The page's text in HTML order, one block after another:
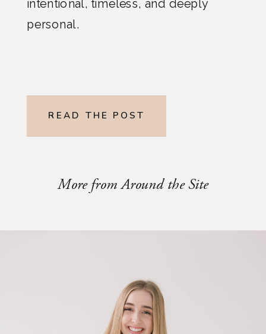
intentional, timeless, and deeply
personal.
READ THE POST
More from Around the Site